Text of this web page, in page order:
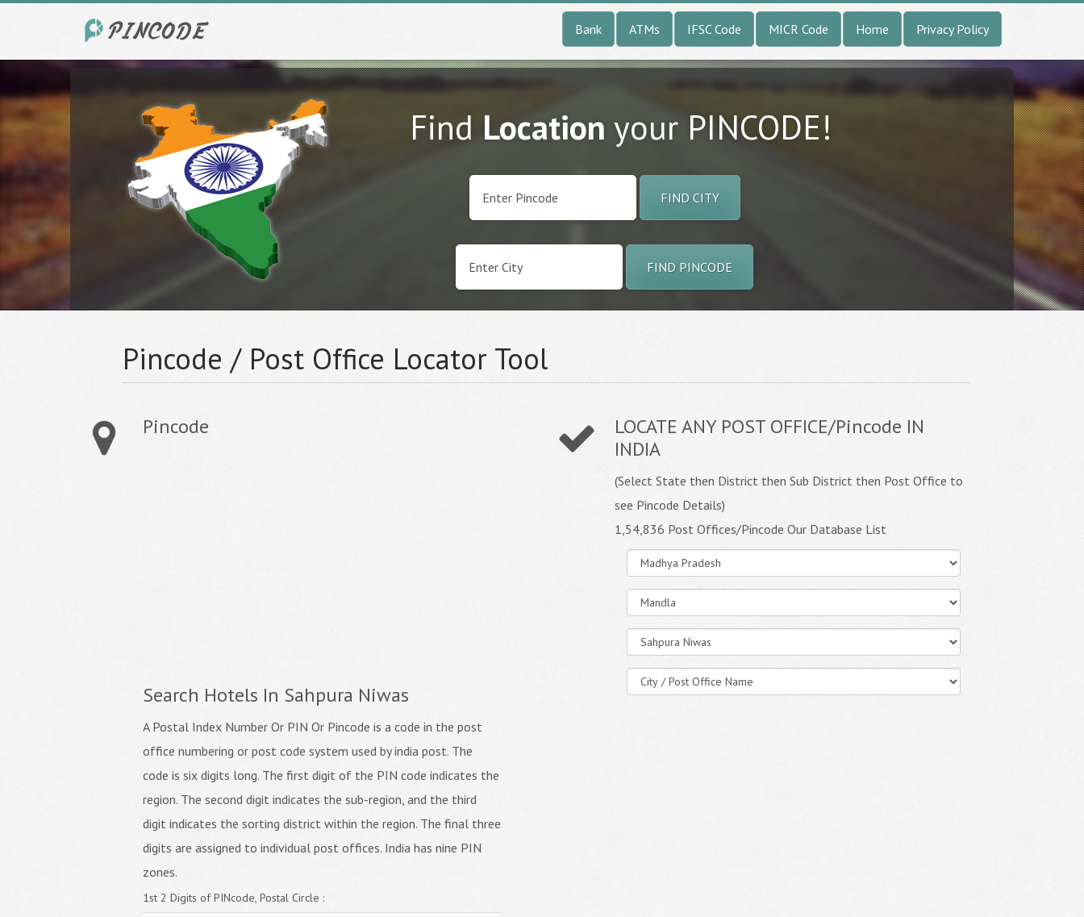
Bank ATMs IFSC Code MICR Code Home Privacy Policy
FindLocationyour PINCODE!
FIND CITY
FIND PINCODE
Pincode / Post Office Locator Tool
Pincode
Search Hotels In Sahpura Niwas
A Postal Index Number Or PIN Or Pincode is a code in the post
office numbering or post code system used by india post. The
code is six digits long. The first digit of the PIN code indicates the
region. The second digit indicates the sub-region, and the third
digit indicates the sorting district within the region. The final three
digits are assigned to individual post offices. India has nine PIN
zones.
1st 2 Digits of PINcode, Postal Circle :
LOCATE ANY POST OFFICE/Pincode IN
INDIA
(Select State then District then Sub District then Post Office to
see Pincode Details)
1,54,836 Post Offices/Pincode Our Database List